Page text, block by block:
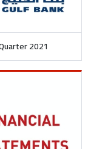
2021